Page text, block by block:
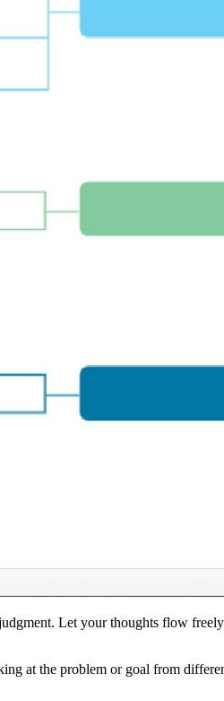
Let your thoughts flow
at the problem or goal from